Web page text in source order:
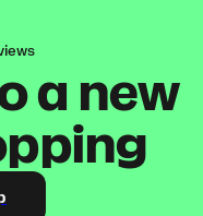
a new